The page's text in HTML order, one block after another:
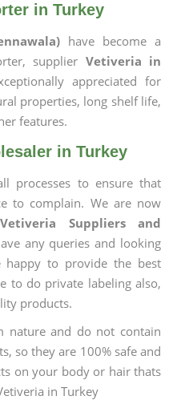
in Turkey
have become a
supplier Vetiveria in
appreciated for
properties, long shelf life,
features.
in Turkey
processes to ensure that
to complain. We are now
Vetiveria Suppliers and
any queries and looking
happy to provide the best
to do private labeling also,
products.
nature and do not contain
so they are 100% safe and
on your body or hair thats
in Turkey